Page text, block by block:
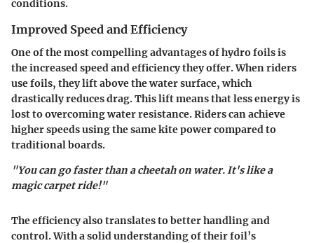
conditions.
Improved Speed and Efficiency
One of the most compelling advantages of hydro foils is
the increased speed and efficiency they offer. When riders
use foils, they lift above the water surface, which
drastically reduces drag. This lift means that less energy is
lost to overcoming water resistance. Riders can achieve
higher speeds using the same kite power compared to
traditional boards.
"You can go faster than a cheetah on water. It's like a
magic carpet ride!"
The efficiency also translates to better handling and
control. With a solid understanding of their foil’s